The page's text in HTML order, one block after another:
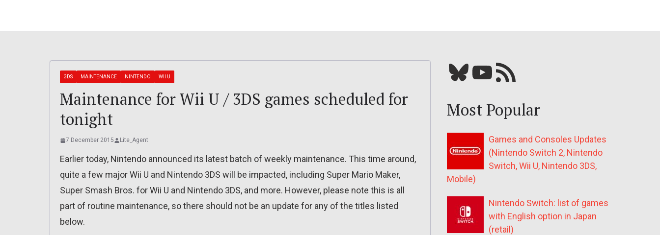
3DS MAINTENANCE NINTENDO WII U
Maintenance for Wii U / 3DS games scheduled for
tonight
7 December 2015 Lite_Agent
Earlier today, Nintendo announced its latest batch of weekly maintenance. This time around,
quite a few major Wii U and Nintendo 3DS will be impacted, including Super Mario Maker,
Super Smash Bros. for Wii U and Nintendo 3DS, and more. However, please note this is all
part of routine maintenance, so there should not be an update for any of the titles listed
below.
Bluesky YouTube Our RSS feed
Most Popular
Games and Consoles Updates
(Nintendo Switch 2, Nintendo
Switch, Wii U, Nintendo 3DS,
Mobile)
Nintendo Switch: list of games
with English option in Japan
(retail)